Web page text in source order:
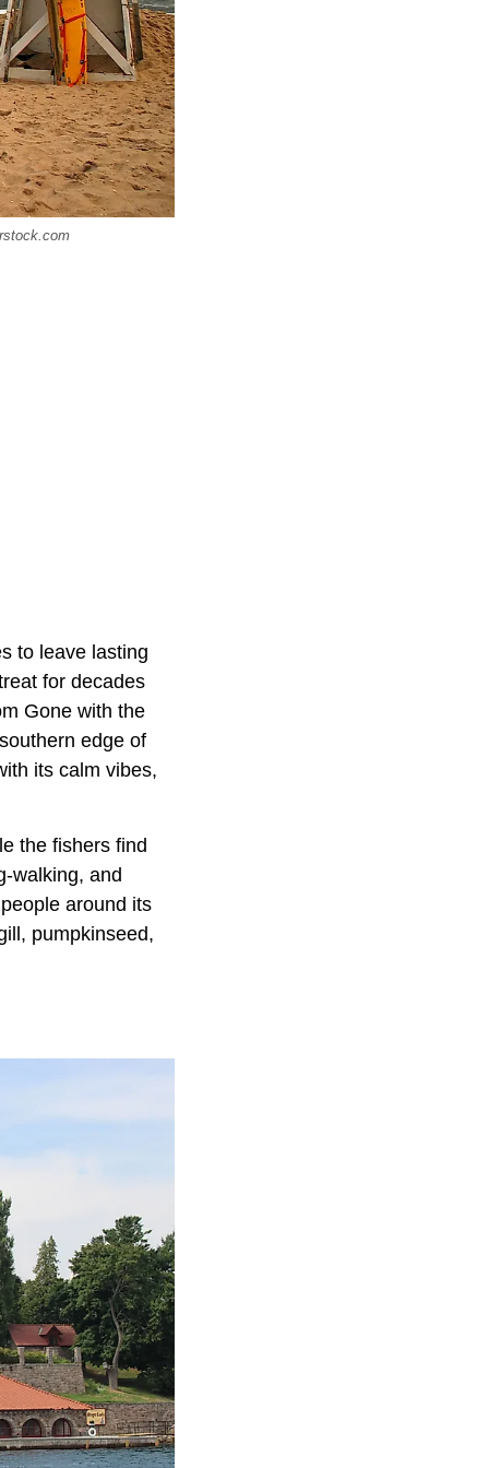
to leave lasting
for decades
Gone with the
edge of
its calm vibes,
the fishers find
walking, and
around its
pumpkinseed,